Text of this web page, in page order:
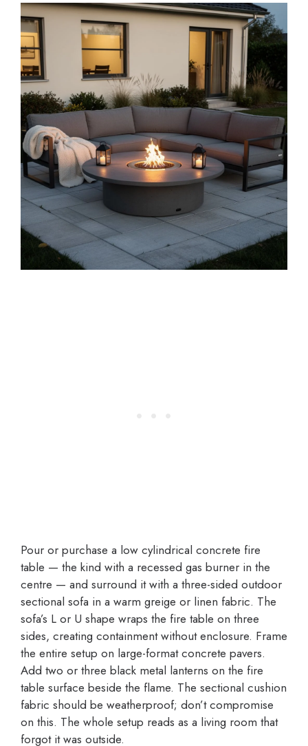
Pour or purchase a low cylindrical concrete fire
table — the kind with a recessed gas burner in the
centre — and surround it with a three-sided outdoor
sectional sofa in a warm greige or linen fabric. The
sofa’s L or U shape wraps the fire table on three
sides, creating containment without enclosure. Frame
the entire setup on large-format concrete pavers.
Add two or three black metal lanterns on the fire
table surface beside the flame. The sectional cushion
fabric should be weatherproof; don’t compromise
on this. The whole setup reads as a living room that
forgot it was outside.